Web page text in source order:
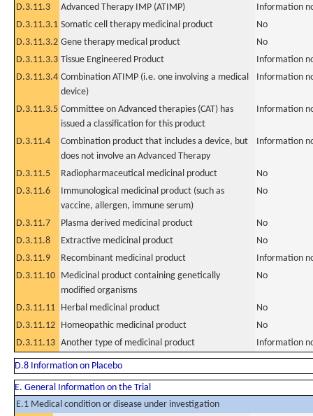
D.3.11.3
Advanced Therapy IMP (ATIMP)
Information
D.3.11.3.1 Somatic cell therapy medicinal product
No
D.3.11.3.2 Gene therapy medical product
No
D.3.11.3.3 Tissue Engineered Product
Information
D.3.11.3.4 Combination ATIMP (i.e. one involving a medical
device)
Information
D.3.11.3.5 Committee on Advanced therapies (CAT) has
issued a classification for this product
Information
D.3.11.4
Combination product that includes a device, but
does not involve an Advanced Therapy
Information
D.3.11.5 Radiopharmaceutical medicinal product
No
D.3.11.6
Immunological medicinal product (such as
vaccine, allergen, immune serum)
No
D.3.11.7 Plasma derived medicinal product
No
D.3.11.8
Extractive medicinal product
No
D.3.11.9
Recombinant medicinal product
Information
D.3.11.10 Medicinal product containing genetically
modified organisms
No
D.3.11.11 Herbal medicinal product
No
D.3.11.12 Homeopathic medicinal product
No
D.3.11.13 Another type of medicinal product Information
D.8 Information on Placebo
E. General Information on the Trial
E.1 Medical condition or disease under investigation